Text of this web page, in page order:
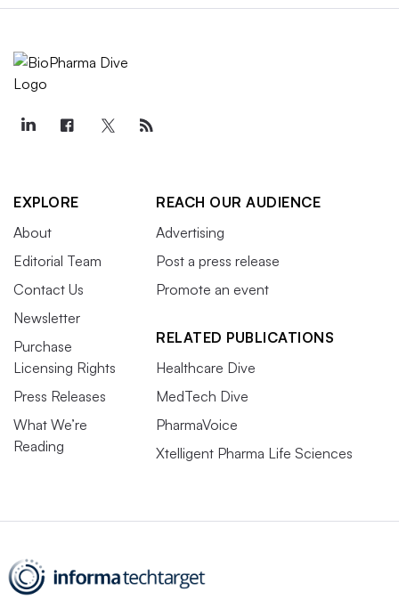
EXPLORE
About
Editorial Team
Contact Us
Newsletter
Purchase
Licensing Rights
Press Releases
What We’re
Reading
REACH OUR AUDIENCE
Advertising
Post a press release
Promote an event
RELATED PUBLICATIONS
Healthcare Dive
MedTech Dive
PharmaVoice
Xtelligent Pharma Life Sciences